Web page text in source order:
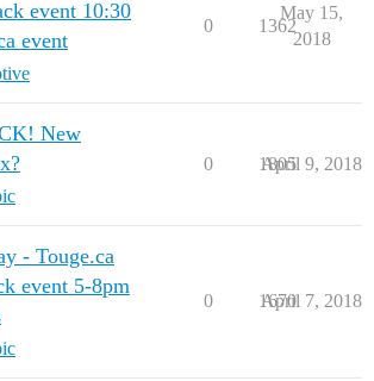
event 10:30
event
0 1362
May 15,
2018
New
0 1805
April 9, 2018
- Touge.ca
event 5-8pm
0 1670
April 7, 2018